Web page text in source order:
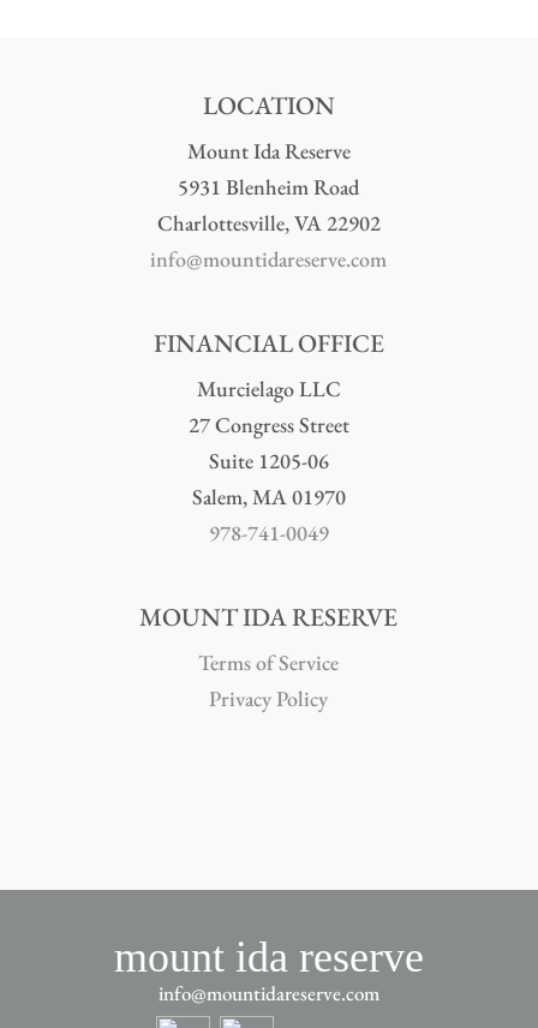
LOCATION
Mount Ida Reserve
5931 Blenheim Road
Charlottesville, VA 22902
info@mountidareserve.com
FINANCIAL OFFICE
Murcielago LLC
27 Congress Street
Suite 1205-06
Salem, MA 01970
978-741-0049
MOUNT IDA RESERVE
Terms of Service
Privacy Policy
mount ida reserve
info@mountidareserve.com